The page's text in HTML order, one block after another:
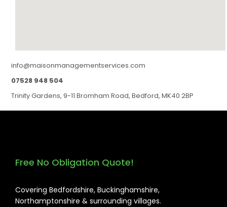
info@maisonmanagementservices.com
07528 948 504
Trinity Gardens, 9-11 Bromham Road, Bedford, MK40 2BP
Free No Obligation Quote!
Covering Bedfordshire, Buckinghamshire,
Northamptonshire & surrounding villages.